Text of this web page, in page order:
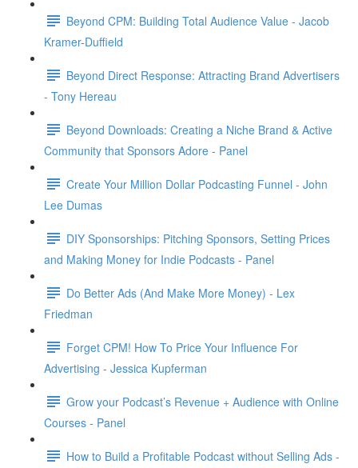
Beyond CPM: Building Total Audience Value - Jacob
Kramer-Duffield
Beyond Direct Response: Attracting Brand Advertisers
- Tony Hereau
Beyond Downloads: Creating a Niche Brand & Active
Community that Sponsors Adore - Panel
Create Your Million Dollar Podcasting Funnel - John
Lee Dumas
DIY Sponsorships: Pitching Sponsors, Setting Prices
and Making Money for Indie Podcasts - Panel
Do Better Ads (And Make More Money) - Lex
Friedman
Forget CPM! How To Price Your Influence For
Advertising - Jessica Kupferman
Grow your Podcast’s Revenue + Audience with Online
Courses - Panel
How to Build a Profitable Podcast without Selling Ads -